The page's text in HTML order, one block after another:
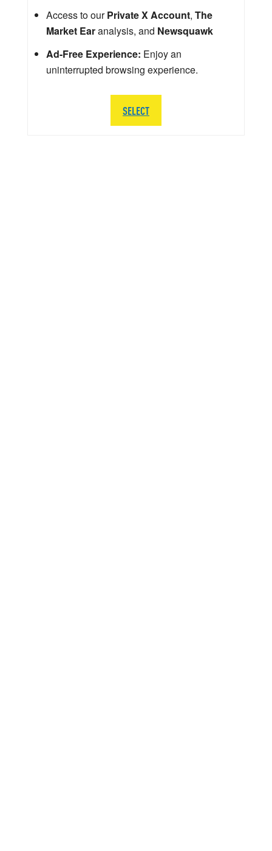
Access to ourPrivate X Account, The
Market Earanalysis, and Newsquawk
Ad-Free Experience: Enjoy an
uninterrupted browsing experience.
SELECT